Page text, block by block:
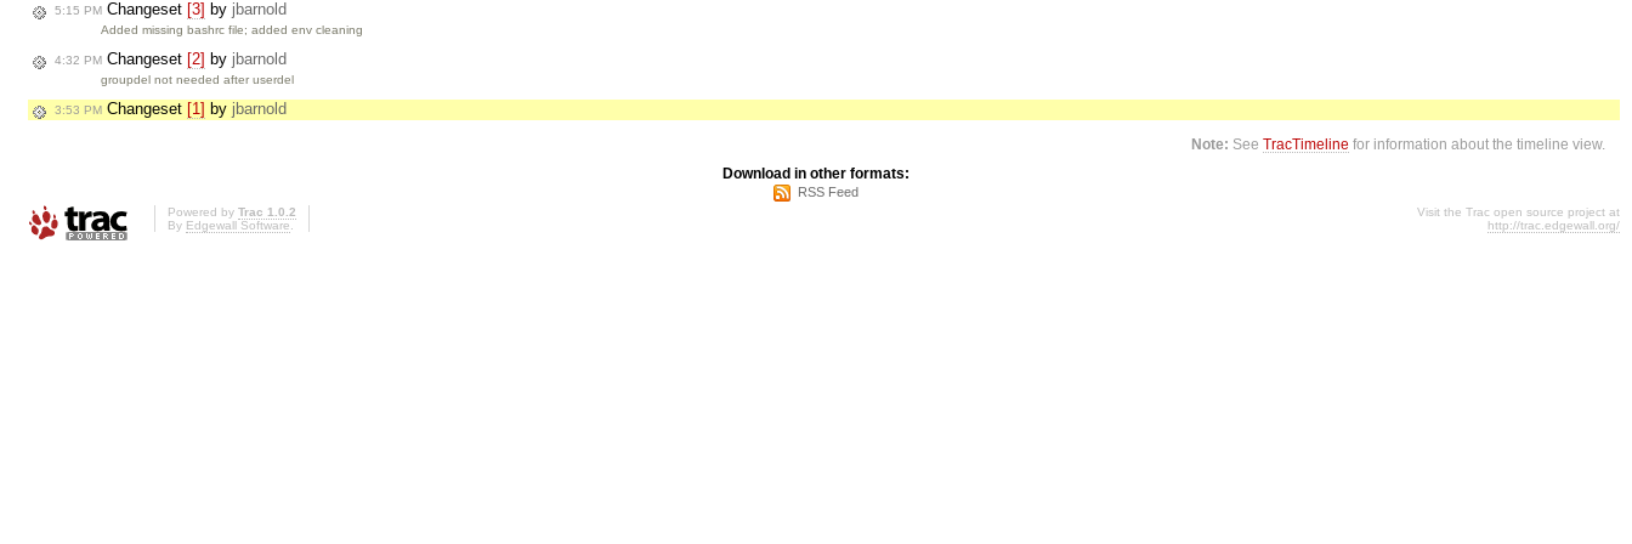
5:15 PM Changeset [3] by jbarnold
Added missing bashrc file; added env cleaning
4:32 PM Changeset [2] by jbarnold
groupdel not needed after userdel
3:53 PM Changeset [1] by jbarnold
Note: SeeTracTimeline for information about the timeline view.
Download in other formats:
RSS Feed
Powered by Trac 1.0.2
By Edgewall Software
Visit the Trac open source project at
http://trac.edgewall.org/